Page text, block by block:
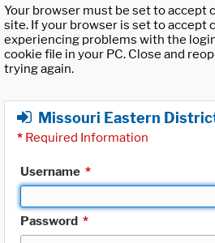
Your browser must be set to accept
site. If your browser is set to accept
experiencing problems with the
cookie file in your PC. Close and
trying again.
Missouri Eastern
* Required Information
Username *
Password *